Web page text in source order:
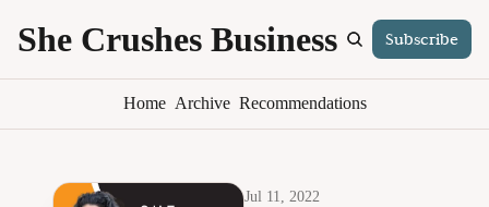
She Crushes Business Subscribe
Home Archive Recommendations
Jul 11, 2022